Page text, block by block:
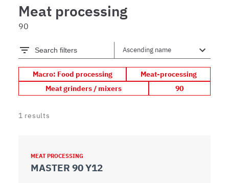
Meat processing
90
Search filters
Macro: Food processing
Meat-processing
Meat grinders / mixers
90
1 results
MEAT PROCESSING
MASTER 90 Y12